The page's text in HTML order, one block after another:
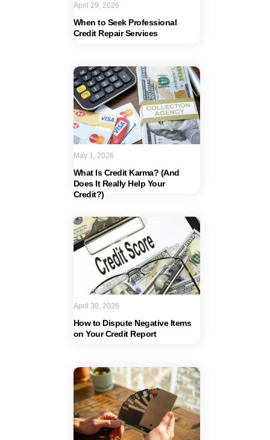
When to Seek Professional
Credit Repair Services
April 29, 2026
What Is Credit Karma? (And
Does It Really Help Your
Credit?)
May 1, 2026
How to Dispute Negative Items
on Your Credit Report
April 30, 2026